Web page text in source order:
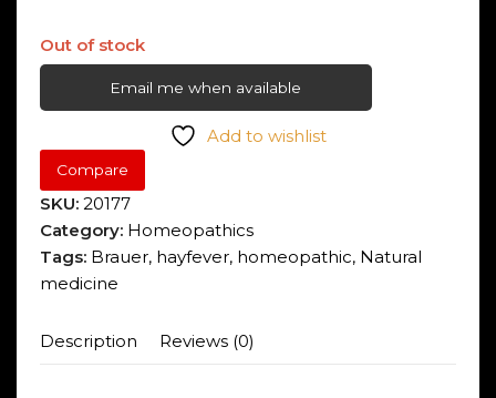
Out of stock
Email me when available
Add to wishlist
Compare
SKU: 20177
Category: Homeopathics
Tags: Brauer, hayfever, homeopathic, Natural
medicine
Description Reviews (0)